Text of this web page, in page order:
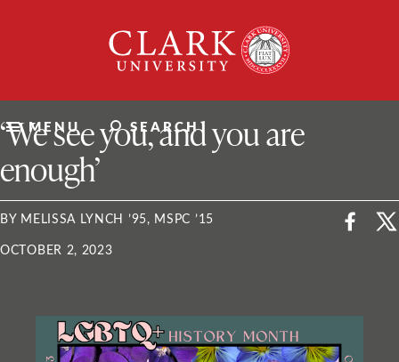
University
MENU SEARCH
ClarkU News
‘We see you, and you are
enough’
BY MELISSA LYNCH ’95, MSPC ’15
OCTOBER 2, 2023